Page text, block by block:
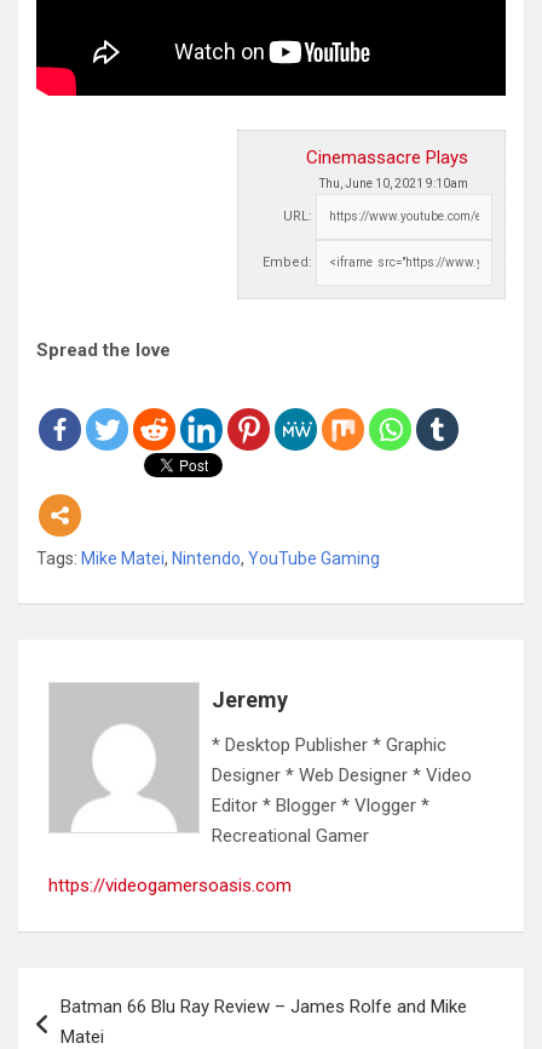
Cinemassacre Plays
Thu, June 10, 2021 9:10am
URL:
Embed:
Spread the love
Tags: Mike Matei, Nintendo, YouTube Gaming
Jeremy
* Desktop Publisher * Graphic
Designer * Web Designer * Video
Editor * Blogger * Vlogger *
Recreational Gamer
https://videogamersoasis.com
navigation
Batman 66 Blu Ray Review – James Rolfe and Mike
Matei